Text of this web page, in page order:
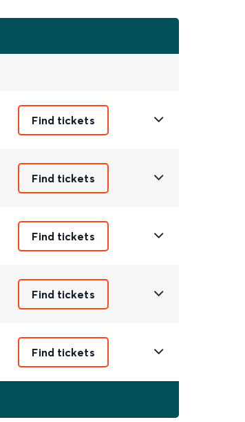
Find tickets
Find tickets
Find tickets
Find tickets
Find tickets